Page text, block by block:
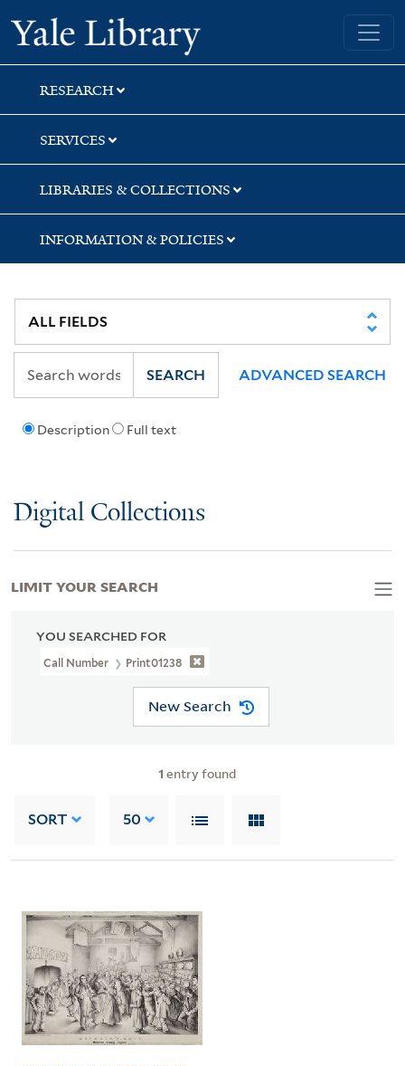
Skip
to
search
Skip
to
main
content
Skip
to
first
result
Yale University Library
RESEARCH
SERVICES
LIBRARIES & COLLECTIONS
INFORMATION & POLICIES
Description Full text
SEARCH ADVANCED SEARCH
Digital Collections
YOU SEARCHED FOR
Call Number Print01238
New Search
1 entry found
SORT 50
LIMIT YOUR SEARCH